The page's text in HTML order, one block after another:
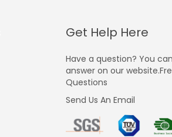
Get Help Here
Have a question? You
answer on our
Questions
Send Us An Email